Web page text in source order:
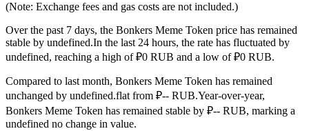
USDC Futures
Futures using USDC as the collateral
(Note: Exchange fees and gas costs are not included.)
Over the past 7 days, the Bonkers Meme Token price has remained
stable by undefined.In the last 24 hours, the rate has fluctuated by
undefined, reaching a high of ₽0 RUB and a low of ₽0 RUB.
Compared to last month, Bonkers Meme Token has remained
unchanged by undefined.flat from ₽-- RUB.Year-over-year,
Bonkers Meme Token has remained stable by ₽-- RUB, marking a
undefined no change in value.